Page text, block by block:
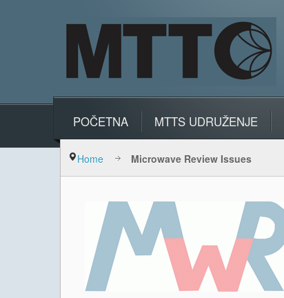
POČETNA MTTS UDRUŽENJE
Home Microwave Review Issues